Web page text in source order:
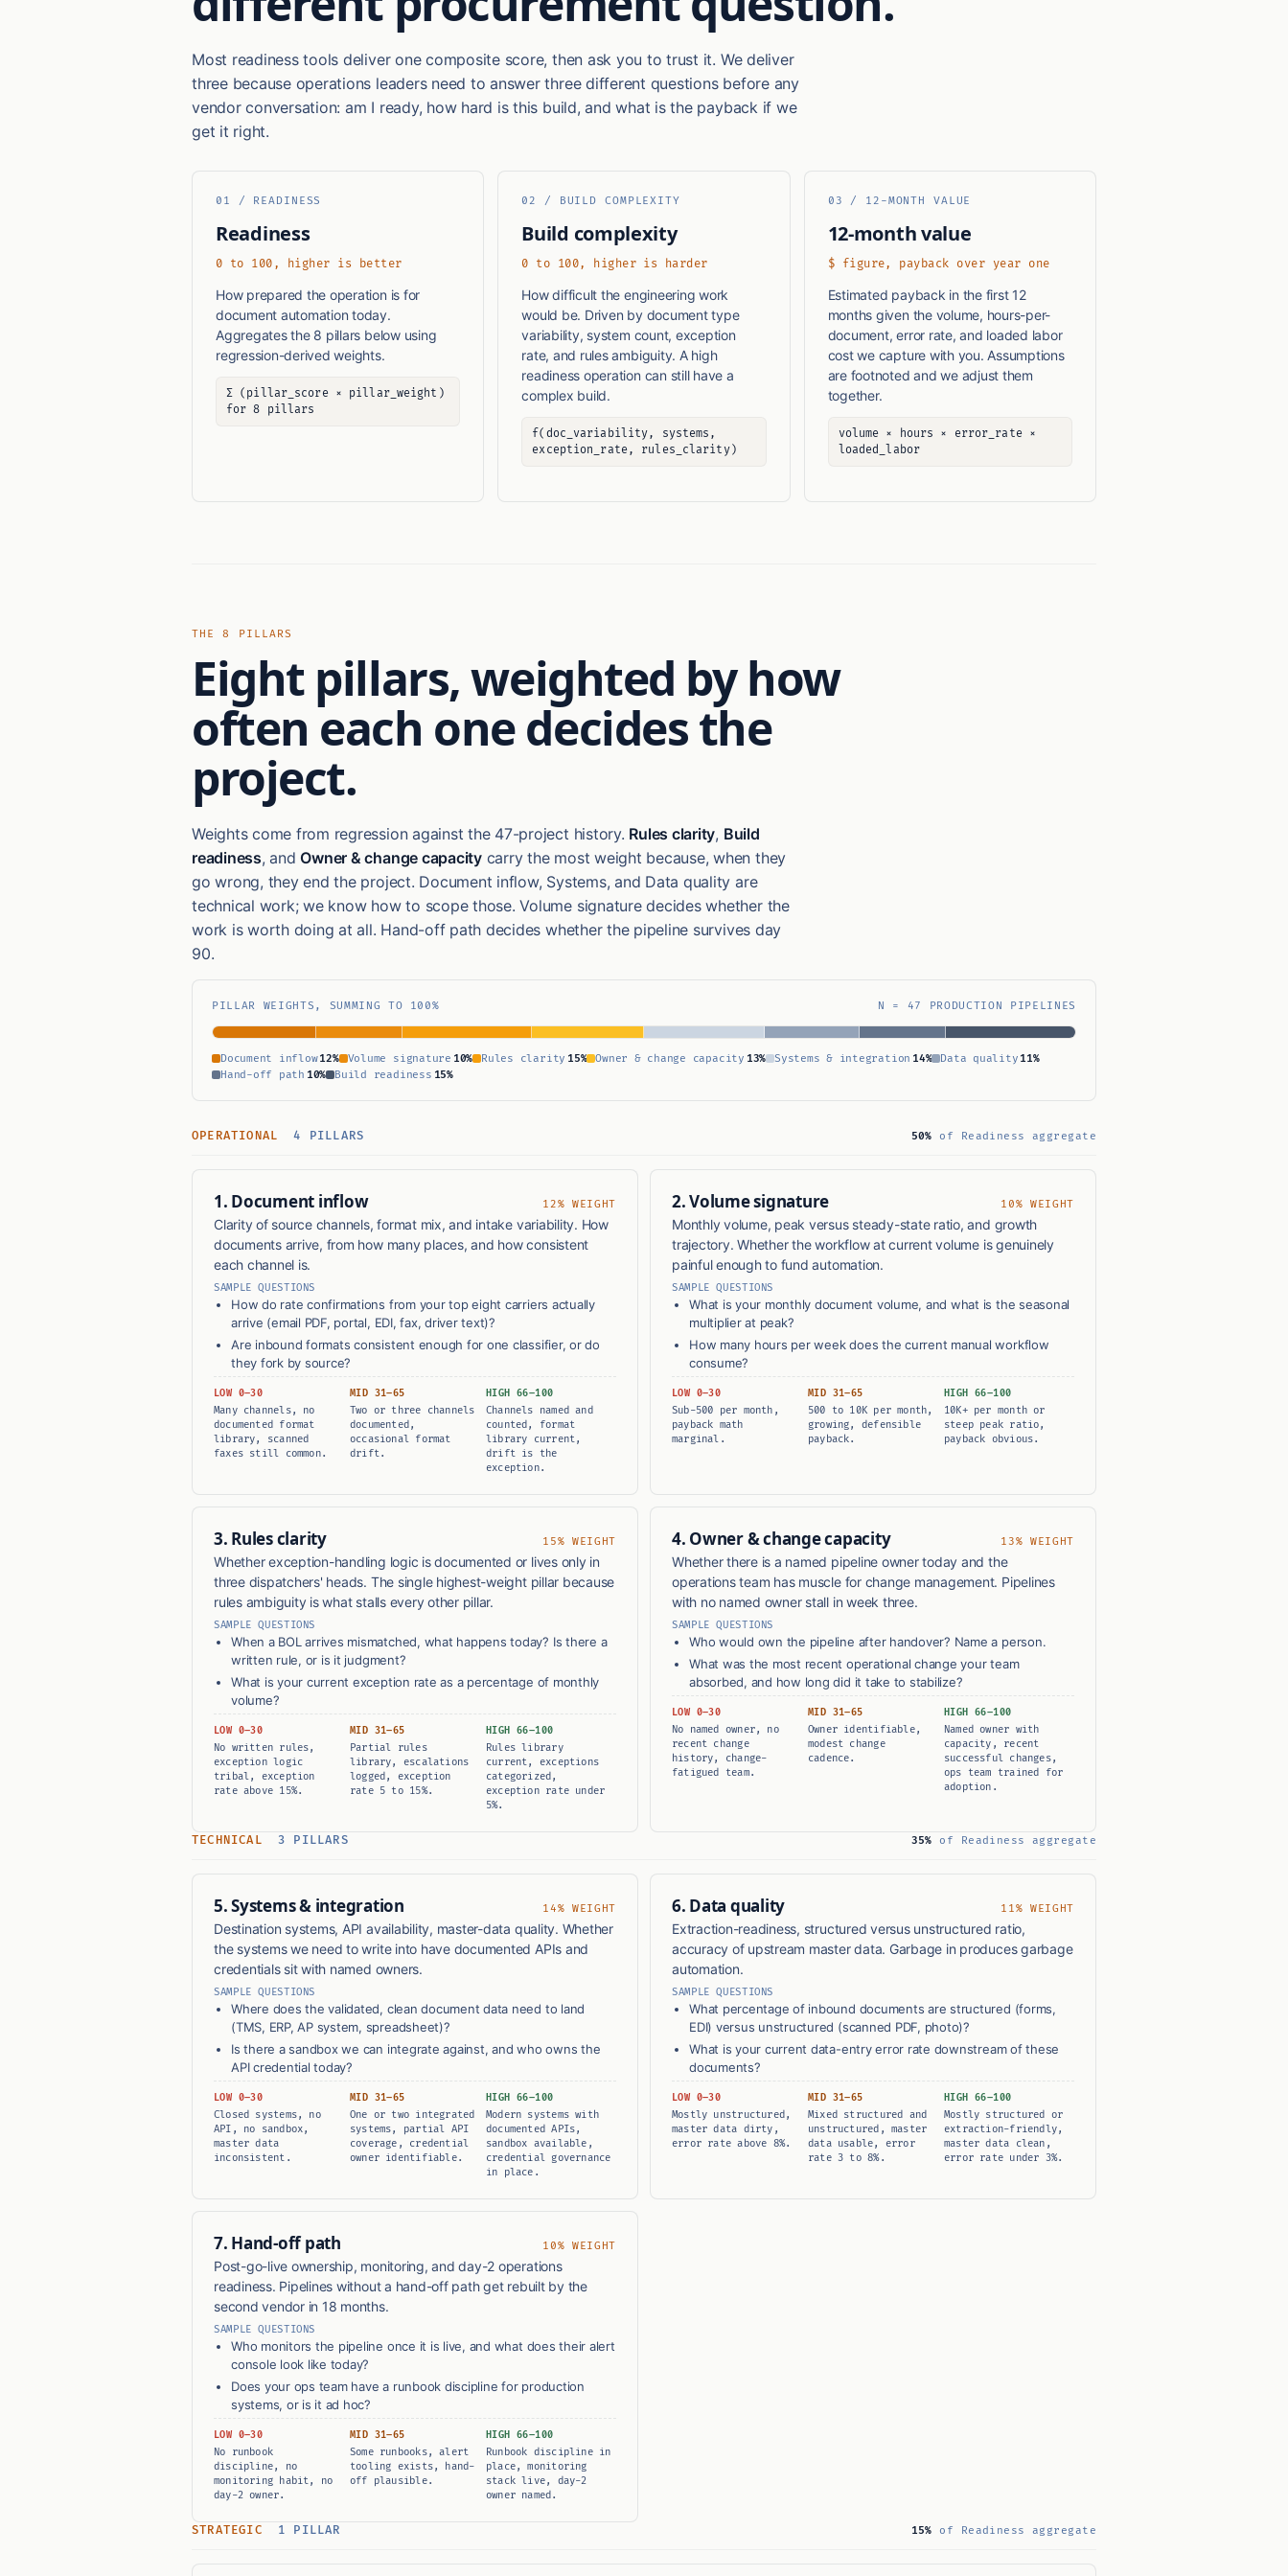
Most readiness tools deliver one composite score, then ask you to trust it. We deliver
three because operations leaders need to answer three different questions before any
vendor conversation: am I ready, how hard is this build, and what is the payback if we
get it right.
01 / READINESS
Readiness
0 to 100, higher is better
How prepared the operation is for
document automation today.
Aggregates the 8 pillars below using
regression-derived weights.
Σ (pillar_score × pillar_weight)
for 8 pillars
02 / BUILD COMPLEXITY
Build complexity
0 to 100, higher is harder
How difficult the engineering work
would be. Driven by document type
variability, system count, exception
rate, and rules ambiguity. A high
readiness operation can still have a
complex build.
f(doc_variability, systems,
exception_rate, rules_clarity)
03 / 12-MONTH VALUE
12-month value
$ figure, payback over year one
Estimated payback in the first 12
months given the volume, hours-per-
document, error rate, and loaded labor
cost we capture with you. Assumptions
are footnoted and we adjust them
together.
volume × hours × error_rate ×
loaded_labor
THE 8 PILLARS
Eight pillars, weighted by how
often each one decides the
project.
Weights come from regression against the 47-project history. Rules clarity, Build
readiness, andOwner & change capacitycarry the most weight because, when they
go wrong, they end the project. Document inflow, Systems, and Data quality are
technical work; we know how to scope those. Volume signature decides whether the
work is worth doing at all. Hand-off path decides whether the pipeline survives day
90.
PILLAR WEIGHTS, SUMMING TO 100% N = 47 PRODUCTION PIPELINES
Document inflow12% Volume signature 10% Rules clarity 15% Owner & change capacity 13% Systems & integration 14% Data quality 11%
Hand-off path 10% Build readiness 15%
OPERATIONAL 4 PILLARS 50% of Readiness aggregate
1. Document inflow 12% WEIGHT
Clarity of source channels, format mix, and intake variability. How
documents arrive, from how many places, and how consistent
each channel is.
SAMPLE QUESTIONS
How do rate confirmations from your top eight carriers actually
arrive (email PDF, portal, EDI, fax, driver text)?
Are inbound formats consistent enough for one classifier, or do
they fork by source?
LOW 0–30
Many channels, no
documented format
library, scanned
faxes still common.
MID 31–65
Two or three channels
documented,
occasional format
drift.
HIGH 66–100
Channels named and
counted, format
library current,
drift is the
exception.
2. Volume signature 10% WEIGHT
Monthly volume, peak versus steady-state ratio, and growth
trajectory. Whether the workflow at current volume is genuinely
painful enough to fund automation.
SAMPLE QUESTIONS
What is your monthly document volume, and what is the seasonal
multiplier at peak?
How many hours per week does the current manual workflow
consume?
LOW 0–30
Sub-500 per month,
payback math
marginal.
MID 31–65
500 to 10K per month,
growing, defensible
payback.
HIGH 66–100
10K+ per month or
steep peak ratio,
payback obvious.
3. Rules clarity 15% WEIGHT
Whether exception-handling logic is documented or lives only in
three dispatchers' heads. The single highest-weight pillar because
rules ambiguity is what stalls every other pillar.
SAMPLE QUESTIONS
When a BOL arrives mismatched, what happens today? Is there a
written rule, or is it judgment?
What is your current exception rate as a percentage of monthly
volume?
LOW 0–30
No written rules,
exception logic
tribal, exception
rate above 15%.
MID 31–65
Partial rules
library, escalations
logged, exception
rate 5 to 15%.
HIGH 66–100
Rules library
current, exceptions
categorized,
exception rate under
5%.
4. Owner & change capacity 13% WEIGHT
Whether there is a named pipeline owner today and the
operations team has muscle for change management. Pipelines
with no named owner stall in week three.
SAMPLE QUESTIONS
Who would own the pipeline after handover? Name a person.
What was the most recent operational change your team
absorbed, and how long did it take to stabilize?
LOW 0–30
No named owner, no
recent change
history, change-
fatigued team.
MID 31–65
Owner identifiable,
modest change
cadence.
HIGH 66–100
Named owner with
capacity, recent
successful changes,
ops team trained for
adoption.
TECHNICAL 3 PILLARS 35% of Readiness aggregate
5. Systems & integration 14% WEIGHT
Destination systems, API availability, master-data quality. Whether
the systems we need to write into have documented APIs and
credentials sit with named owners.
SAMPLE QUESTIONS
Where does the validated, clean document data need to land
(TMS, ERP, AP system, spreadsheet)?
Is there a sandbox we can integrate against, and who owns the
API credential today?
LOW 0–30
Closed systems, no
API, no sandbox,
master data
inconsistent.
MID 31–65
One or two integrated
systems, partial API
coverage, credential
owner identifiable.
HIGH 66–100
Modern systems with
documented APIs,
sandbox available,
credential governance
in place.
6. Data quality 11% WEIGHT
Extraction-readiness, structured versus unstructured ratio,
accuracy of upstream master data. Garbage in produces garbage
automation.
SAMPLE QUESTIONS
What percentage of inbound documents are structured (forms,
EDI) versus unstructured (scanned PDF, photo)?
What is your current data-entry error rate downstream of these
documents?
LOW 0–30
Mostly unstructured,
master data dirty,
error rate above 8%.
MID 31–65
Mixed structured and
unstructured, master
data usable, error
rate 3 to 8%.
HIGH 66–100
Mostly structured or
extraction-friendly,
master data clean,
error rate under 3%.
7. Hand-off path 10% WEIGHT
Post-go-live ownership, monitoring, and day-2 operations
readiness. Pipelines without a hand-off path get rebuilt by the
second vendor in 18 months.
SAMPLE QUESTIONS
Who monitors the pipeline once it is live, and what does their alert
console look like today?
Does your ops team have a runbook discipline for production
systems, or is it ad hoc?
LOW 0–30
No runbook
discipline, no
monitoring habit, no
day-2 owner.
MID 31–65
Some runbooks, alert
tooling exists, hand-
off plausible.
HIGH 66–100
Runbook discipline in
place, monitoring
stack live, day-2
owner named.
STRATEGIC 1 PILLAR 15% of Readiness aggregate